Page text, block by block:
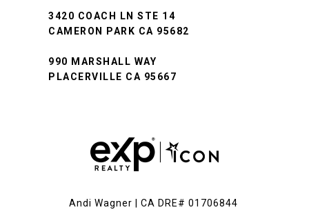
3420 COACH LN STE 14
CAMERON PARK CA 95682
990 MARSHALL WAY
PLACERVILLE CA 95667
Andi Wagner | CA DRE# 01706844